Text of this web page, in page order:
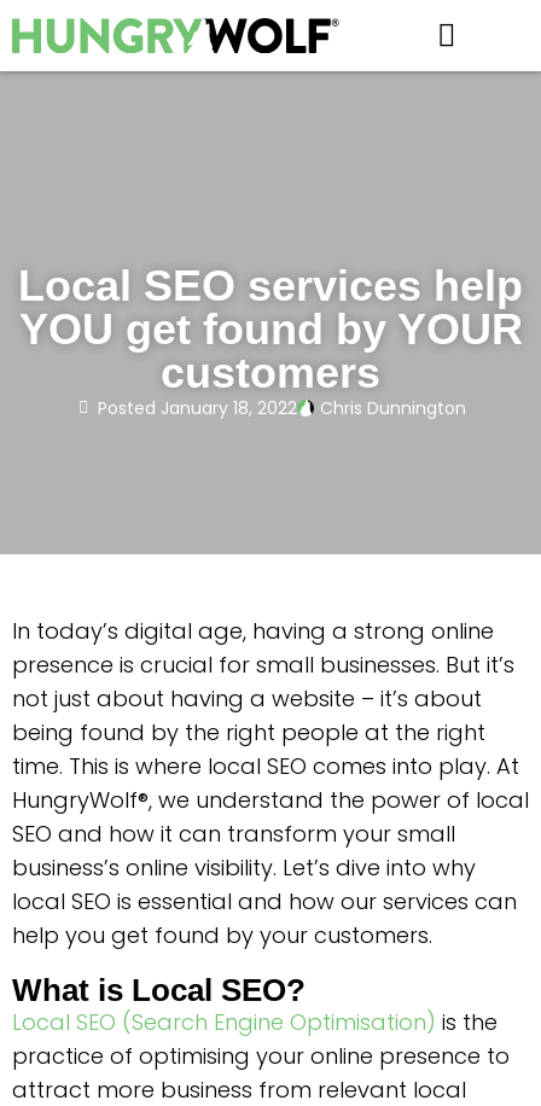
Local SEO services help
YOU get found by YOUR
customers
Posted January 18, 2022 Chris Dunnington
In today’s digital age, having a strong online
presence is crucial for small businesses. But it’s
not just about having a website – it’s about
being found by the right people at the right
time. This is where local SEO comes into play. At
HungryWolf®, we understand the power of local
SEO and how it can transform your small
business’s online visibility. Let’s dive into why
local SEO is essential and how our services can
help you get found by your customers.
What is Local SEO?
Local SEO (Search Engine Optimisation) is the
practice of optimising your online presence to
attract more business from relevant local